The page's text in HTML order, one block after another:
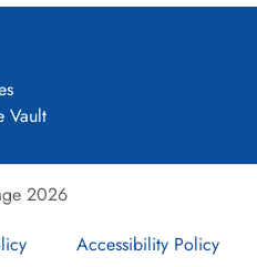
Navy (USN) UC-45J
90% of USAAF bombardiers
postwar era, the Beech 18
weapon- and drug-
Vault
2026
Accessibility Policy